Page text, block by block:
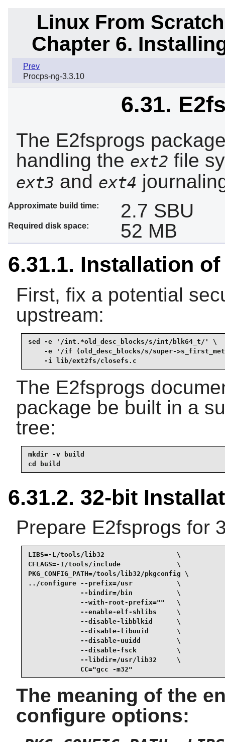
Linux From
Chapter 6.
Prev
Procps-ng-3.3.10
6.31.
The E2fsprogs
handling the ext2 file
ext3 and ext4
Approximate build time: 2.7 SBU
Required disk space: 52 MB
6.31.1. Installation
First, fix a potential
upstream:
sed -e '/int.*old_desc_blocks/s/int/blk64_t/' \
-e '/if (old_desc_blocks/s/super-
    -i lib/ext2fs/closefs.c
The E2fsprogs
package be built in a
tree:
mkdir -v build
cd build
6.31.2. 32-bit
Prepare E2fsprogs for
LIBS=-L/tools/lib32                  \
CFLAGS=-I/tools/include              \
PKG_CONFIG_PATH=/tools/lib32/pkgconfig \
../configure --prefix=/usr           \
             --bindir=/bin           \
             --with-root-prefix=""   \
             --enable-elf-shlibs     \
             --disable-libblkid      \
             --disable-libuuid       \
             --disable-uuidd         \
             --disable-fsck          \
             --libdir=/usr/lib32     \
             CC="gcc -m32"
The meaning of the
configure options: